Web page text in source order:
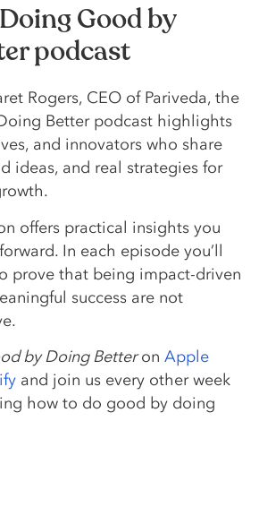
Good by
podcast
Rogers, CEO of Pariveda, the
Better podcast highlights
and innovators who share
ideas, and real strategies for
offers practical insights you
In each episode you’ll
prove that being impact-driven
success are not
by Doing Betteron Apple
and join us every other week
how to do good by doing